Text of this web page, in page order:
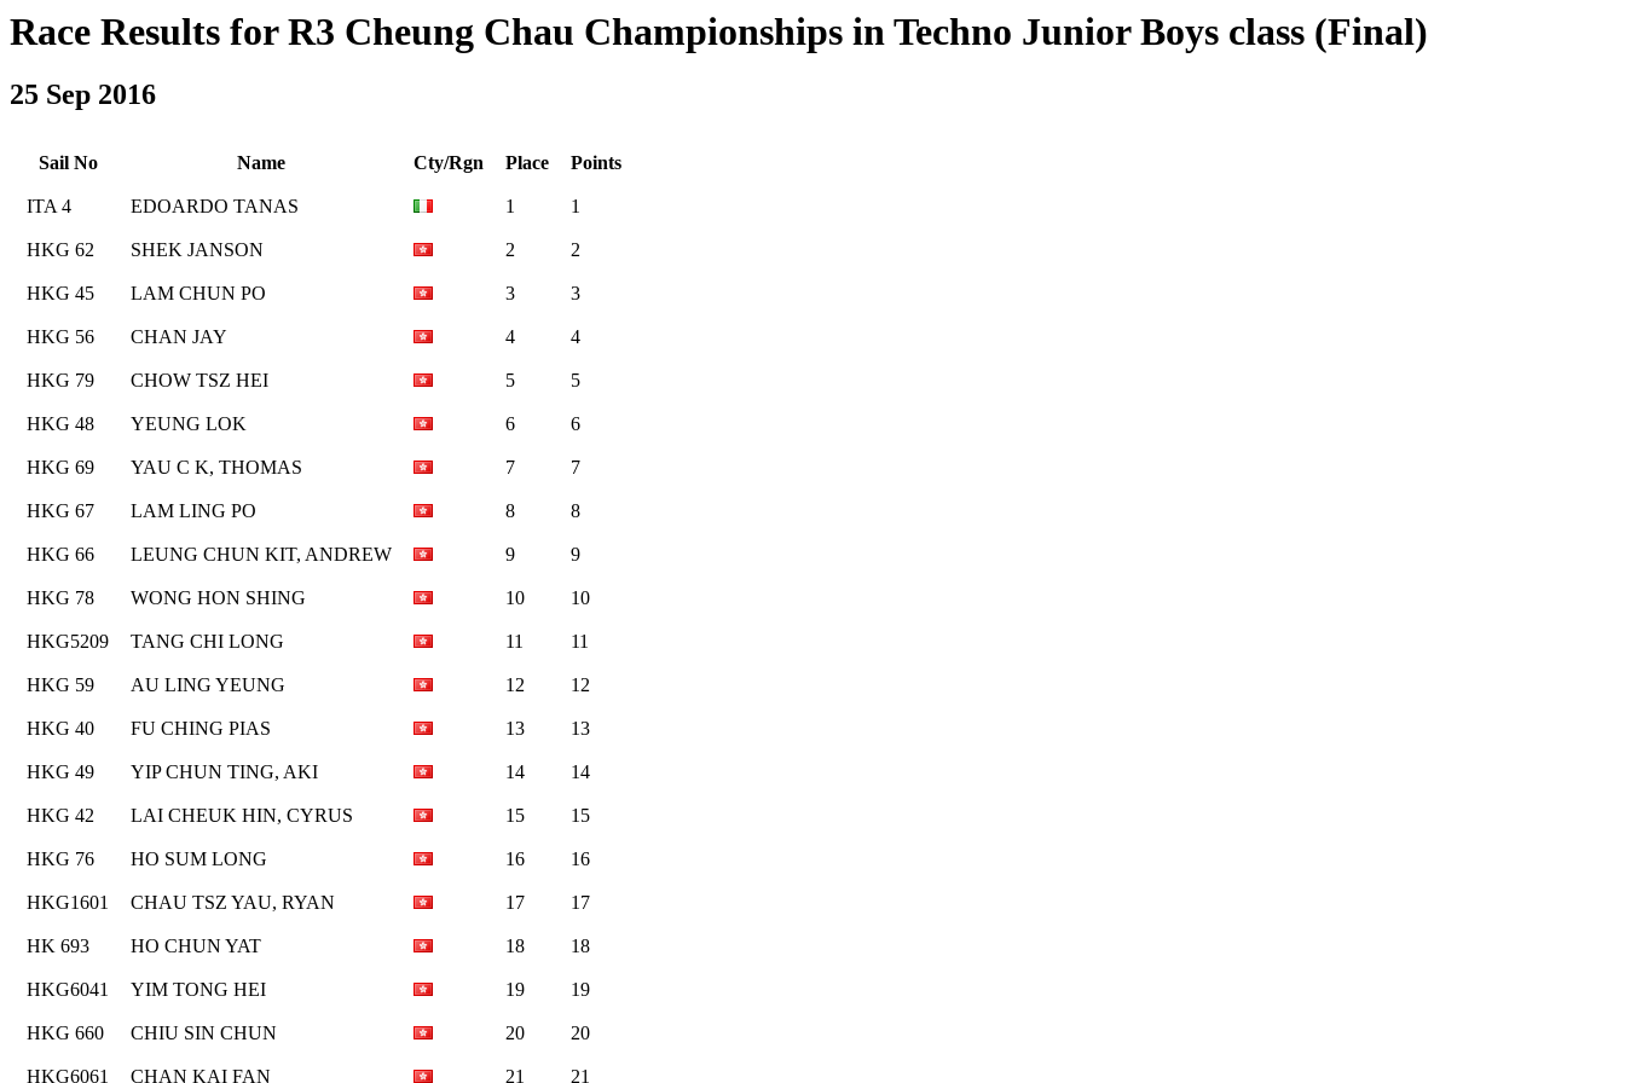
Race Results for R3 Cheung Chau Championships in Techno Junior Boys class (Final)
25 Sep 2016
Sail No Name Cty/Rgn Place Points
ITA 4 EDOARDO TANAS 1 1
HKG 62 SHEK JANSON 2 2
HKG 45 LAM CHUN PO 3 3
HKG 56 CHAN JAY 4 4
HKG 79 CHOW TSZ HEI 5 5
HKG 48 YEUNG LOK 6 6
HKG 69 YAU C K, THOMAS 7 7
HKG 67 LAM LING PO 8 8
HKG 66 LEUNG CHUN KIT, ANDREW 9 9
HKG 78 WONG HON SHING 10 10
HKG5209 TANG CHI LONG 11 11
HKG 59 AU LING YEUNG 12 12
HKG 40 FU CHING PIAS 13 13
HKG 49 YIP CHUN TING, AKI 14 14
HKG 42 LAI CHEUK HIN, CYRUS 15 15
HKG 76 HO SUM LONG 16 16
HKG1601 CHAU TSZ YAU, RYAN 17 17
HK 693 HO CHUN YAT 18 18
HKG6041 YIM TONG HEI 19 19
HKG 660 CHIU SIN CHUN 20 20
HKG6061 CHAN KAI FAN 21 21